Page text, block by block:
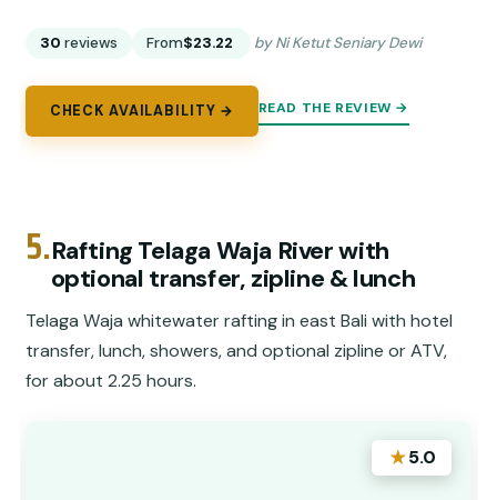
30 reviews From$23.22 by Ni Ketut Seniary Dewi
CHECK AVAILABILITY → READ THE REVIEW →
5.Rafting Telaga Waja River with
optional transfer, zipline & lunch
Telaga Waja whitewater rafting in east Bali with hotel
transfer, lunch, showers, and optional zipline or ATV,
for about 2.25 hours.
★5.0